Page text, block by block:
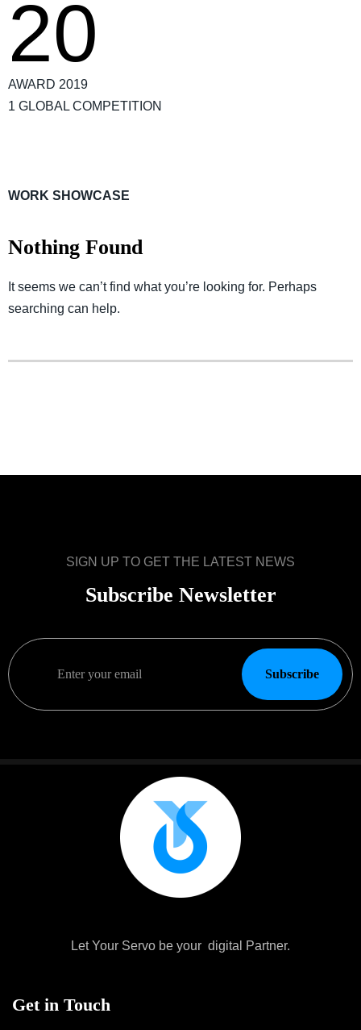
20
AWARD 2019
1 GLOBAL COMPETITION
WORK SHOWCASE
Nothing Found
It seems we can’t find what you’re looking for. Perhaps
searching can help.
SIGN UP TO GET THE LATEST NEWS
Subscribe Newsletter
Subscribe
Let Your Servo be your digital Partner.
Get in Touch